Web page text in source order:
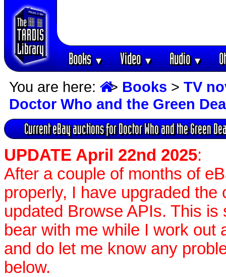
Books▼ Video▼ Audio▼
You are here: > Books > TV
Doctor Who and the Green
Current eBay auctions for Doctor Who and the Green
UPDATE April 22nd 2025:
After a couple of months of
properly, I have upgraded
updated Browse APIs. This is
bear with me while I work out
and do let me know any
below.